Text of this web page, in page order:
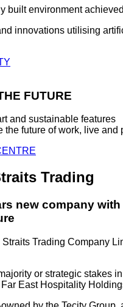
built environment
innovations utilising
FUTURE
and sustainable features
future of work, live and
Trading
new company with
Straits Trading Company
or strategic stakes
East Hospitality